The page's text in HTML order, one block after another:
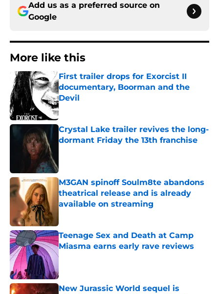
Add us as a preferred source on
Google
More like this
First trailer drops for Exorcist II
documentary, Boorman and the
Devil
Published by on Invalid Date
Crystal Lake trailer revives the long-
dormant Friday the 13th franchise
M3GAN spinoff Soulm8te abandons
theatrical release and is already
available on streaming
Teenage Sex and Death at Camp
Miasma earns early rave reviews
Published by on Invalid Date
New Jurassic World sequel is